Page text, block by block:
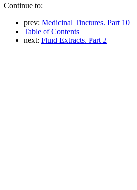
Continue to:
prev: Medicinal Tinctures. Part 10
Table of Contents
next: Fluid Extracts. Part 2